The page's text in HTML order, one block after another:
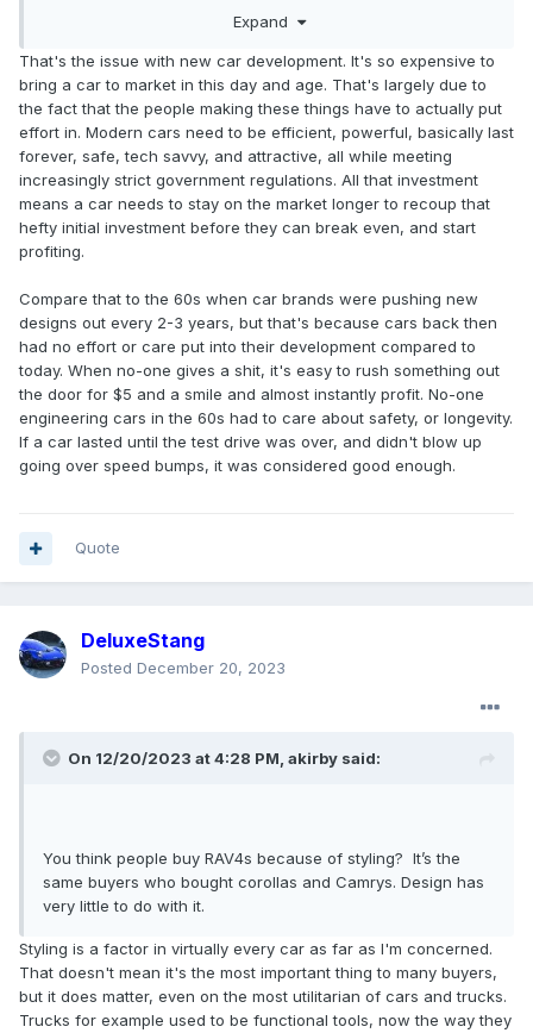
Expand
That's the issue with new car development. It's so expensive to
bring a car to market in this day and age. That's largely due to
the fact that the people making these things have to actually put
effort in. Modern cars need to be efficient, powerful, basically last
forever, safe, tech savvy, and attractive, all while meeting
increasingly strict government regulations. All that investment
means a car needs to stay on the market longer to recoup that
hefty initial investment before they can break even, and start
profiting.
Compare that to the 60s when car brands were pushing new
designs out every 2-3 years, but that's because cars back then
had no effort or care put into their development compared to
today. When no-one gives a shit, it's easy to rush something out
the door for $5 and a smile and almost instantly profit. No-one
engineering cars in the 60s had to care about safety, or longevity.
If a car lasted until the test drive was over, and didn't blow up
going over speed bumps, it was considered good enough.
Quote
DeluxeStang
Posted December 20, 2023
On 12/20/2023 at 4:28 PM, akirby said:
You think people buy RAV4s because of styling? It’s the
same buyers who bought corollas and Camrys. Design has
very little to do with it.
Styling is a factor in virtually every car as far as I'm concerned.
That doesn't mean it's the most important thing to many buyers,
but it does matter, even on the most utilitarian of cars and trucks.
Trucks for example used to be functional tools, now the way they